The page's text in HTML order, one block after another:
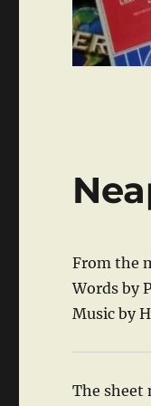
From the
Words by
Music by
The sheet